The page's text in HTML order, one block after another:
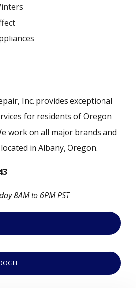
Inc. provides exceptional
for residents of Oregon
work on all major brands and
in Albany, Oregon.
8AM to 6PM PST